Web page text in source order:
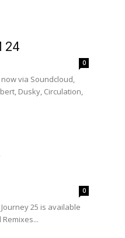
24
0
via Soundcloud,
Dusky, Circulation,
0
25 is available